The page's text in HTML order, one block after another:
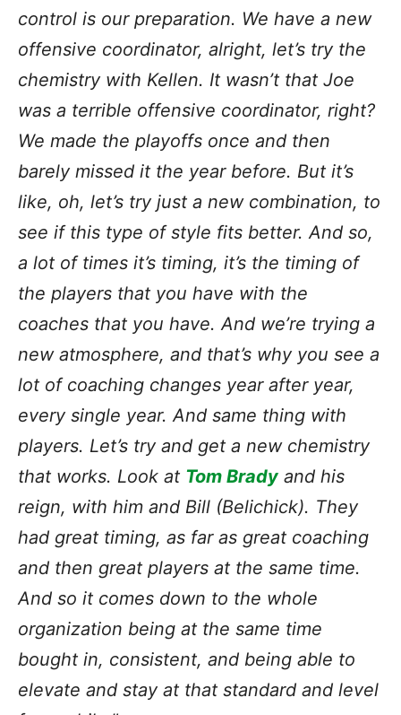
control is our preparation. We have a new
offensive coordinator, alright, let’s try the
chemistry with Kellen. It wasn’t that Joe
was a terrible offensive coordinator, right?
We made the playoffs once and then
barely missed it the year before. But it’s
like, oh, let’s try just a new combination, to
see if this type of style fits better. And so,
a lot of times it’s timing, it’s the timing of
the players that you have with the
coaches that you have. And we’re trying a
new atmosphere, and that’s why you see a
lot of coaching changes year after year,
every single year. And same thing with
players. Let’s try and get a new chemistry
that works. Look at Tom Brady and his
reign, with him and Bill (Belichick). They
had great timing, as far as great coaching
and then great players at the same time.
And so it comes down to the whole
organization being at the same time
bought in, consistent, and being able to
elevate and stay at that standard and level